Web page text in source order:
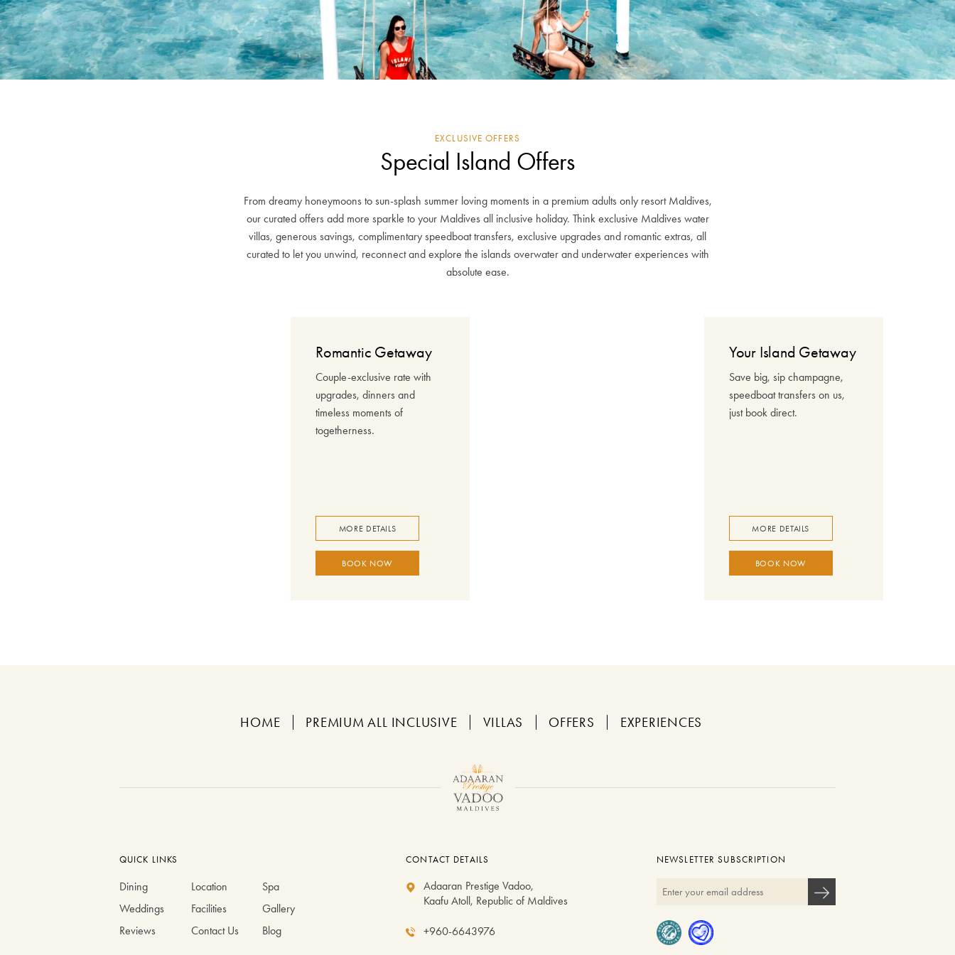
EXCLUSIVE OFFERS
Special Island Offers
From dreamy honeymoons to sun-splash summer loving moments in a premium adults only resort Maldives,
our curated offers add more sparkle to your Maldives all inclusive holiday. Think exclusive Maldives water
villas, generous savings, complimentary speedboat transfers, exclusive upgrades and romantic extras, all
curated to let you unwind, reconnect and explore the islands overwater and underwater experiences with
absolute ease.
Romantic Getaway
Couple-exclusive rate with
upgrades, dinners and
timeless moments of
togetherness.
MORE DETAILS
BOOK NOW
Your Island Getaway
Save big, sip champagne,
speedboat transfers on us,
just book direct.
MORE DETAILS
BOOK NOW
HOME PREMIUM ALL INCLUSIVE VILLAS OFFERS EXPERIENCES
QUICK LINKS
Dining Location
Spa
Weddings
Facilities
Gallery
Reviews
Contact Us Blog
CONTACT DETAILS
Adaaran Prestige Vadoo,
Kaafu Atoll, Republic of Maldives
+960-6643976
NEWSLETTER SUBSCRIPTION